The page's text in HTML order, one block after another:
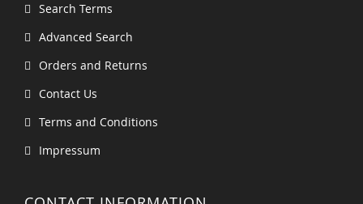
Search Terms
Advanced Search
Orders and Returns
Contact Us
Terms and Conditions
Impressum